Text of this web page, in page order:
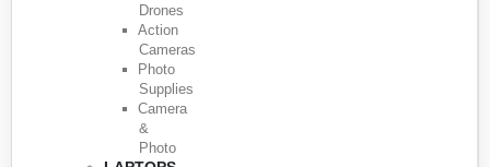
Drones
Action
Cameras
Photo
Supplies
Camera
&
Photo